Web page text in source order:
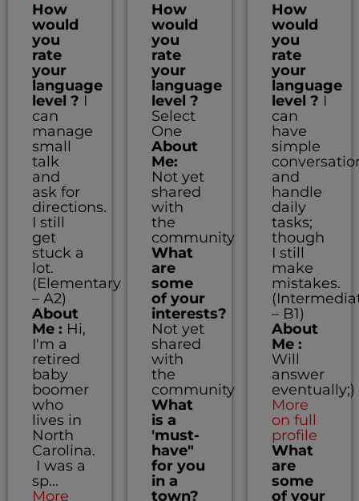
How
would
you
rate
your
language
level ? I
can
manage
small
talk
and
ask for
directions.
I still
get
stuck a
lot.
(Elementary
– A2)
About
Me : Hi,
I'm a
retired
baby
boomer
who
lives in
North
Carolina.
I was a
sp...
More
How
would
you
rate
your
language
level ?
Select
One
About
Me:
Not yet
shared
with
the
community
What
are
some
of your
interests?
Not yet
shared
with
the
community
What
is a
'must-
have"
for you
in a
town?
How
would
you
rate
your
language
level ? I
can
have
simple
and
handle
daily
tasks;
though
I still
make
mistakes.
– B1)
About
Me :
Will
answer
eventually;)
More
on full
profile
What
are
some
of your